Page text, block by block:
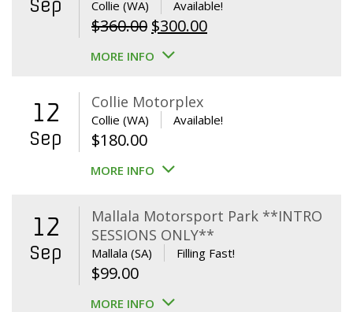
Sep Collie (WA) Available!
$360.00 Original
price
$360.00.
$300.00Current
MORE INFO
12
Sep
Collie Motorplex
Collie (WA) Available!
$180.00
MORE INFO
12
Sep
Mallala Motorsport Park **INTRO
SESSIONS ONLY**
Mallala (SA) Filling Fast!
$99.00
MORE INFO